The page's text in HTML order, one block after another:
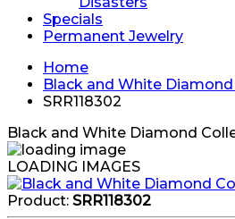
Specials
Permanent Jewelry
Home
Black and White
SRR118302
Black and White Diamond
LOADING IMAGES
Product: SRR118302